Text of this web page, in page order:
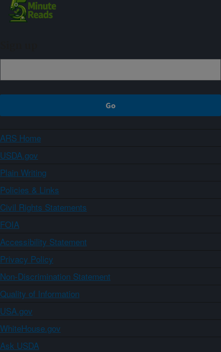
ARS Home
USDA.gov
Plain Writing
Policies & Links
Civil Rights Statements
FOIA
Accessibility Statement
Privacy Policy
Non-Discrimination Statement
Quality of Information
USA.gov
WhiteHouse.gov
Ask USDA